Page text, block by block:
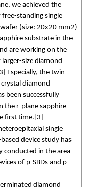
we achieved the
standing single
(size: 20x20 mm2)
substrate in the
are working on the
size diamond
Especially, the twin-
diamond
been successfully
the r-plane sapphire
first time.[3]
single
device study has
conducted in the area
of p-SBDs and p-
diamond